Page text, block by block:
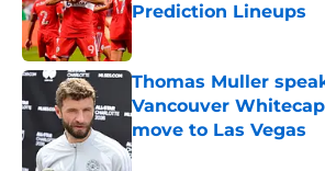
Prediction Lineups
Published by on Invalid Date
Thomas Muller
Vancouver
move to Las Vegas
Published by on Invalid Date